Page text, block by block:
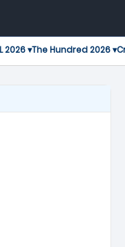
2026 ▾The Hundred 2026 ▾